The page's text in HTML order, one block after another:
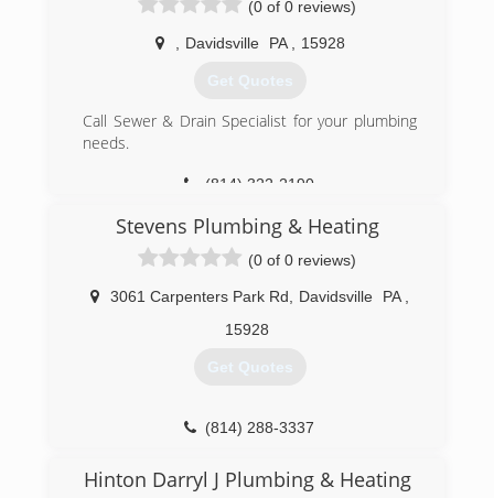
(0 of 0 reviews)
Davidsville PA 15928
Get Quotes
Call Sewer & Drain Specialist for your plumbing
needs.
(814) 322-2190
Stevens Plumbing & Heating
(0 of 0 reviews)
3061 Carpenters Park Rd Davidsville PA
15928
Get Quotes
(814) 288-3337
Hinton Darryl J Plumbing & Heating